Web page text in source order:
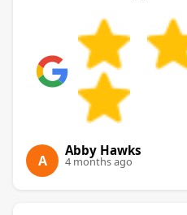
A
Abby Hawks
4 months ago